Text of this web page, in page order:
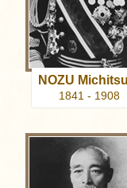
NOZU
1841 - 1908